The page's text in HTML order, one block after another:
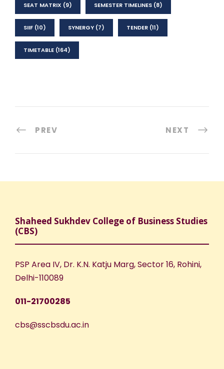
SEAT MATRIX (9) SEMESTER TIMELINES (8)
SIIF (10) SYNERGY (7) TENDER (11)
TIMETABLE (164)
PREV NEXT
Shaheed Sukhdev College of Business Studies
(CBS)
PSP Area IV, Dr. K.N. Katju Marg, Sector 16, Rohini,
Delhi-110089
011-21700285
cbs@sscbsdu.ac.in